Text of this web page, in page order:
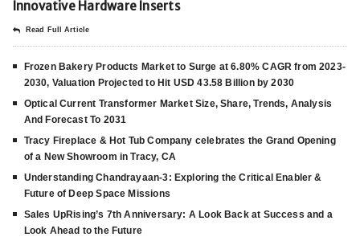
Innovative Hardware Inserts
Read Full Article
Frozen Bakery Products Market to Surge at 6.80% CAGR from 2023-
2030, Valuation Projected to Hit USD 43.58 Billion by 2030
Optical Current Transformer Market Size, Share, Trends, Analysis
And Forecast To 2031
Tracy Fireplace & Hot Tub Company celebrates the Grand Opening
of a New Showroom in Tracy, CA
Understanding Chandrayaan-3: Exploring the Critical Enabler &
Future of Deep Space Missions
Sales UpRising’s 7th Anniversary: A Look Back at Success and a
Look Ahead to the Future